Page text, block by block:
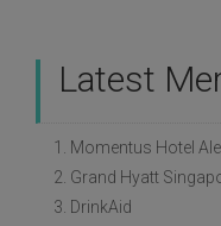
Latest
1. Momentus Hotel
2. Grand Hyatt
3. DrinkAid